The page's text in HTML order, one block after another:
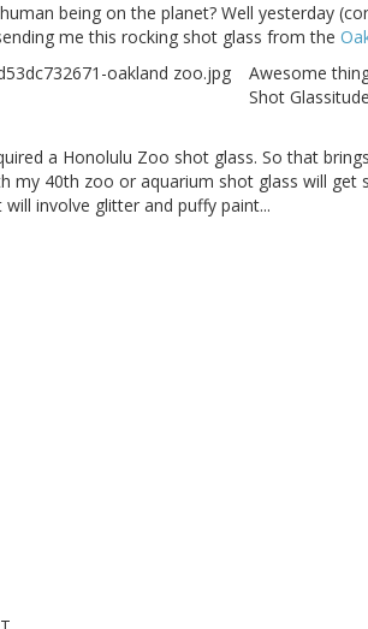
being on the planet? Well yesterday
me this rocking shot glass from the
Awesome
Shot
a Honolulu Zoo shot glass. So that
my 40th zoo or aquarium shot glass will get
involve glitter and puffy paint...